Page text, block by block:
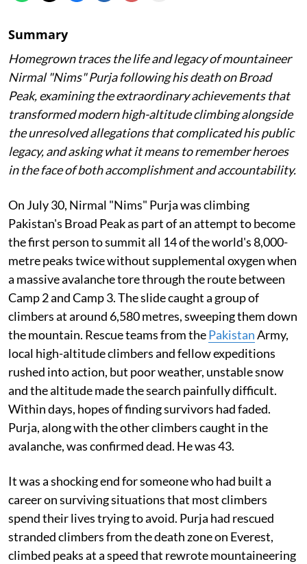
Summary
Homegrown traces the life and legacy of mountaineer
Nirmal "Nims" Purja following his death on Broad
Peak, examining the extraordinary achievements that
transformed modern high-altitude climbing alongside
the unresolved allegations that complicated his public
legacy, and asking what it means to remember heroes
in the face of both accomplishment and accountability.
On July 30, Nirmal "Nims" Purja was climbing
Pakistan's Broad Peak as part of an attempt to become
the first person to summit all 14 of the world's 8,000-
metre peaks twice without supplemental oxygen when
a massive avalanche tore through the route between
Camp 2 and Camp 3. The slide caught a group of
climbers at around 6,580 metres, sweeping them down
the mountain. Rescue teams from thePakistanArmy,
local high-altitude climbers and fellow expeditions
rushed into action, but poor weather, unstable snow
and the altitude made the search painfully difficult.
Within days, hopes of finding survivors had faded.
Purja, along with the other climbers caught in the
avalanche, was confirmed dead. He was 43.
It was a shocking end for someone who had built a
career on surviving situations that most climbers
spend their lives trying to avoid. Purja had rescued
stranded climbers from the death zone on Everest,
climbed peaks at a speed that rewrote mountaineering